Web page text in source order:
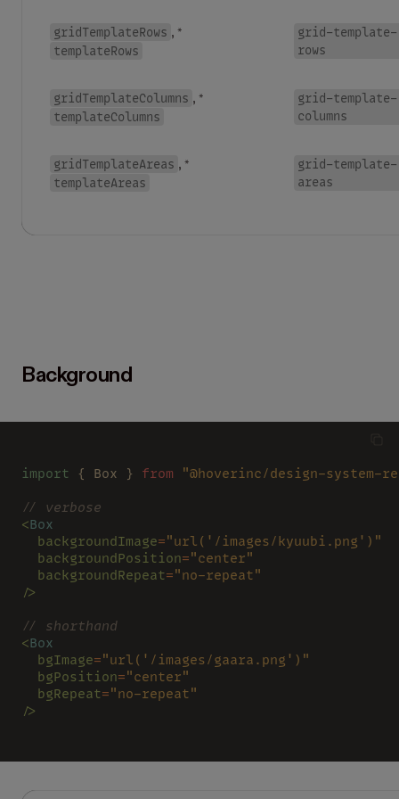
gridTemplateRows , *
templateRows
grid-template-
rows
gridTemplateColumns , *
templateColumns
grid-template-
columns
gridTemplateAreas , *
templateAreas
grid-template-
areas
Background
import { Box } from
"@hoverinc/design-system-
// verbose
<Box
  backgroundImage
="url('/images/kyuubi.png')"
  backgroundPosition
="center"
  backgroundRepeat
="no-repeat"
/>
// shorthand
<Box
  bgImage
="url('/images/gaara.png')"
  bgPosition
="center"
  bgRepeat
="no-repeat"
/>